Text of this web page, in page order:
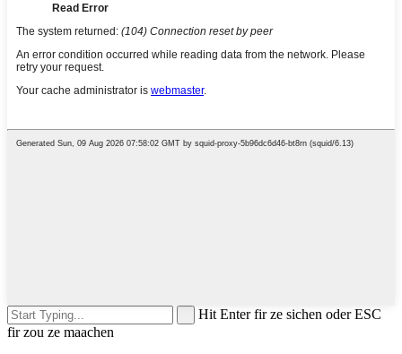
Hit Enter fir ze sichen oder ESC
fir zou ze maachen